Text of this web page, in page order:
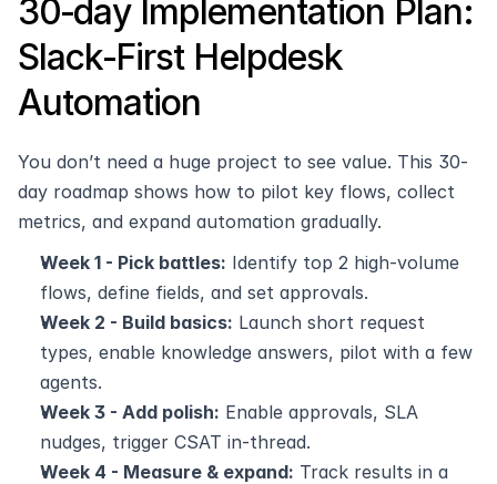
30‑day Implementation Plan:
Slack‑First Helpdesk
Automation
You don’t need a huge project to see value. This 30-
day roadmap shows how to pilot key flows, collect
metrics, and expand automation gradually.
Week 1 - Pick battles: Identify top 2 high-volume
flows, define fields, and set approvals.
Week 2 - Build basics: Launch short request
types, enable knowledge answers, pilot with a few
agents.
Week 3 - Add polish: Enable approvals, SLA
nudges, trigger CSAT in-thread.
Week 4 - Measure & expand: Track results in a